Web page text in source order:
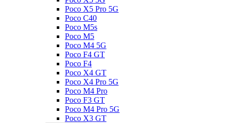
Poco X5 Pro 5G
Poco C40
Poco M5s
Poco M5
Poco M4 5G
Poco F4 GT
Poco F4
Poco X4 GT
Poco X4 Pro 5G
Poco M4 Pro
Poco F3 GT
Poco M4 Pro 5G
Poco X3 GT